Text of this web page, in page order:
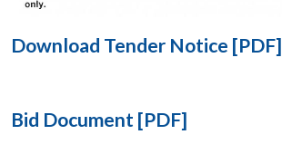
Download Tender Notice [PDF]
Bid Document [PDF]